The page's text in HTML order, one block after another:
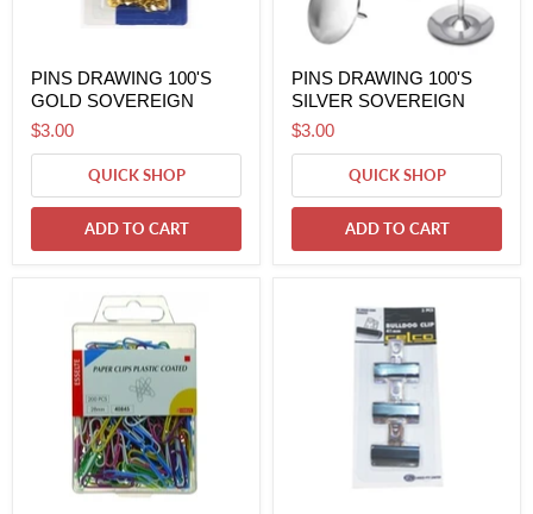
PINS DRAWING 100'S
GOLD SOVEREIGN
$3.00
QUICK SHOP
ADD TO CART
PINS DRAWING 100'S
SILVER SOVEREIGN
$3.00
QUICK SHOP
ADD TO CART